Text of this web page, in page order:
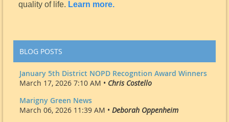
quality of life. Learn more.
BLOG POSTS
January 5th District NOPD Recogntion Award Winners
March 17, 2026 7:10 AM • Chris Costello
Marigny Green News
March 06, 2026 11:39 AM • Deborah Oppenheim